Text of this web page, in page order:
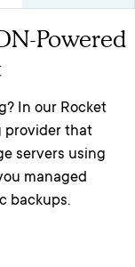
Powered
In our Rocket
provider that
servers using
managed
backups.